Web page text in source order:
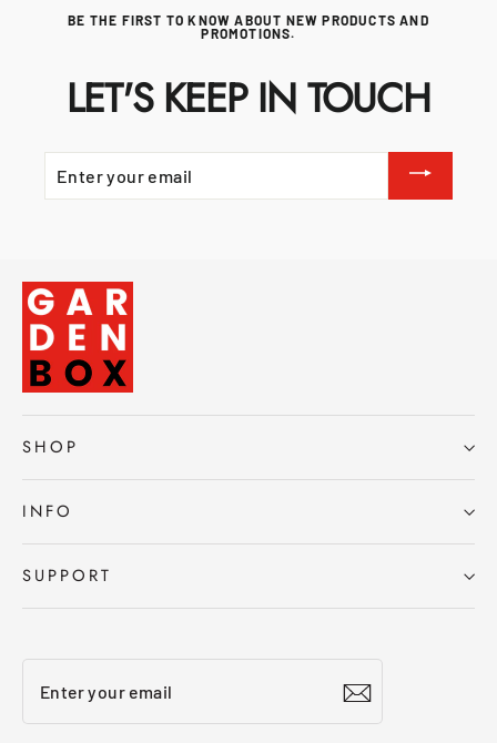
BE THE FIRST TO KNOW ABOUT NEW PRODUCTS AND
PROMOTIONS.
LET'S KEEP IN TOUCH
ENTER
YOUR
EMAIL
SHOP
INFO
SUPPORT
your
email